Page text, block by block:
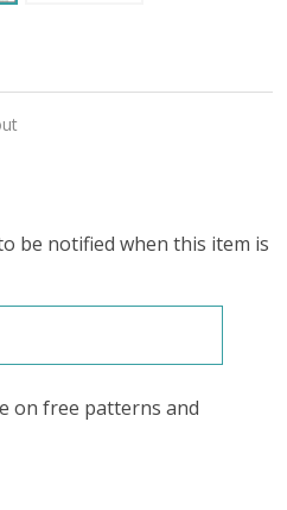
be notified when this item is
on free patterns and